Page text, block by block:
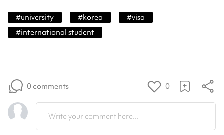
#university #korea #visa
#international student
0 comments 0
Write your comment here...